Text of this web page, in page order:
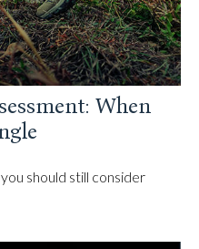
When
should still consider